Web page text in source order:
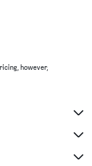
however,